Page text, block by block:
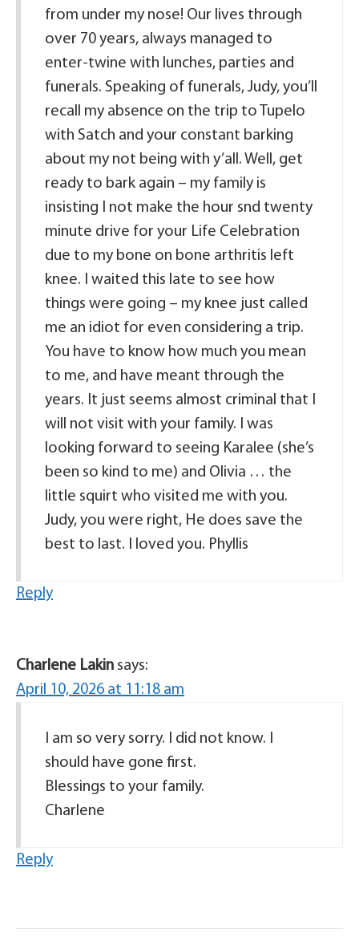
from under my nose! Our lives through
over 70 years, always managed to
enter-twine with lunches, parties and
funerals. Speaking of funerals, Judy, you’ll
recall my absence on the trip to Tupelo
with Satch and your constant barking
about my not being with y’all. Well, get
ready to bark again – my family is
insisting I not make the hour snd twenty
minute drive for your Life Celebration
due to my bone on bone arthritis left
knee. I waited this late to see how
things were going – my knee just called
me an idiot for even considering a trip.
You have to know how much you mean
to me, and have meant through the
years. It just seems almost criminal that I
will not visit with your family. I was
looking forward to seeing Karalee (she’s
been so kind to me) and Olivia … the
little squirt who visited me with you.
Judy, you were right, He does save the
best to last. I loved you. Phyllis
Reply
Charlene Lakin says:
April 10, 2026 at 11:18 am
I am so very sorry. I did not know. I
should have gone first.
Blessings to your family.
Charlene
Reply